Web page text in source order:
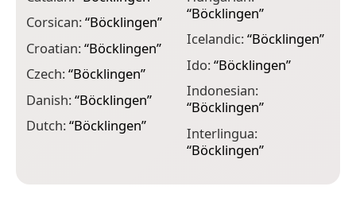
Corsican:“Böcklingen”
Croatian:“Böcklingen”
Czech:“Böcklingen”
Danish:“Böcklingen”
Dutch:“Böcklingen”
“Böcklingen”
Icelandic:“Böcklingen”
Ido:“Böcklingen”
Indonesian:
“Böcklingen”
Interlingua:
“Böcklingen”